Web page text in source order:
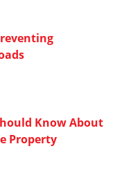
Know About
Property